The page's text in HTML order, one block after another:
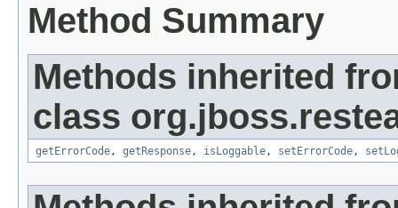
Method Summary
Methods inherited
class
getErrorCode, getResponse, isLoggable, setErrorCode,